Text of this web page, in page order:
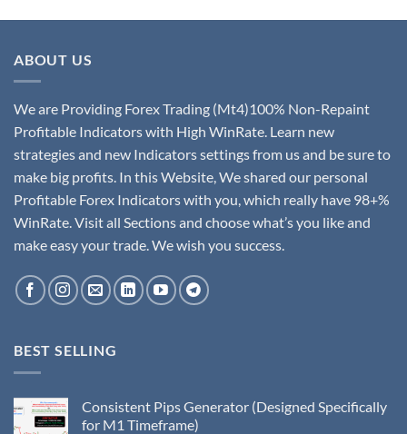
ABOUT US
We are Providing Forex Trading (Mt4)100% Non-Repaint
Profitable Indicators with High WinRate. Learn new
strategies and new Indicators settings from us and be sure to
make big profits. In this Website, We shared our personal
Profitable Forex Indicators with you, which really have 98+%
WinRate. Visit all Sections and choose what’s you like and
make easy your trade. We wish you success.
BEST SELLING
Consistent Pips Generator (Designed Specifically
for M1 Timeframe)